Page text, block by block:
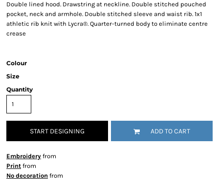
Double lined hood. Drawstring at neckline. Double stitched pouched
pocket, neck and armhole. Double stitched sleeve and waist rib. 1x1
athletic rib knit with Lycra®. Quarter-turned body to eliminate centre
crease
Colour
Size
Quantity
START DESIGNING ADD TO CART
Embroidery from
Print from
No decoration from